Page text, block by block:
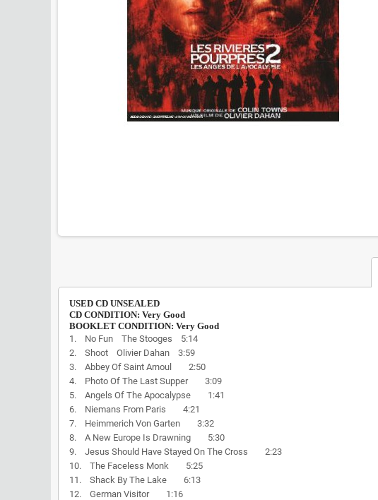
USED CD UNSEALED
CD CONDITION: Very Good
BOOKLET CONDITION: Very Good
1. No Fun The Stooges 5:14
2. Shoot Olivier Dahan 3:59
3. Abbey Of Saint Arnoul 2:50
4. Photo Of The Last Supper 3:09
5. Angels Of The Apocalypse 1:41
6. Niemans From Paris 4:21
7. Heimmerich Von Garten 3:32
8. A New Europe Is Drawning 5:30
9. Jesus Should Have Stayed On The Cross 2:23
10. The Faceless Monk 5:25
11. Shack By The Lake 6:13
12. German Visitor 1:16